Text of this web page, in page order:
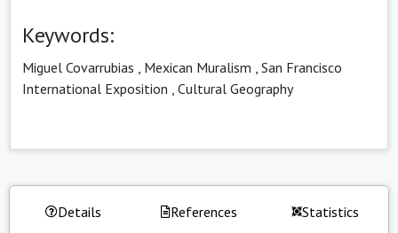
Keywords:
Miguel Covarrubias Mexican Muralism San Francisco
International Exposition Cultural Geography
Details References Statistics